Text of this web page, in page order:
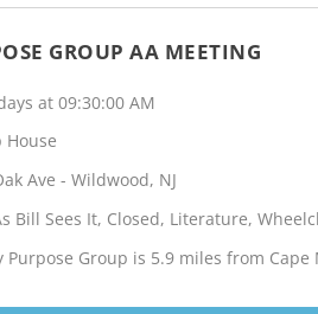
GROUP AA MEETING
at 09:30:00 AM
House
Ave - Wildwood, NJ
Bill Sees It, Closed, Literature,
Purpose Group is 5.9 miles from Cape